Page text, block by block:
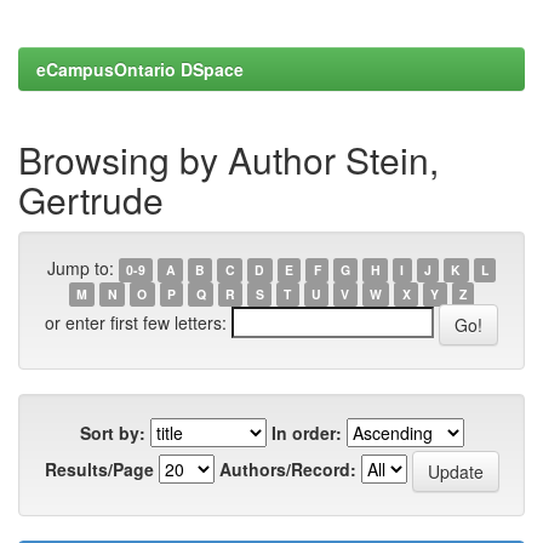
eCampusOntario DSpace
Browsing by Author Stein,
Gertrude
Jump to: 0-9 A B C D E F G H I J K
L
M
N O P Q R S T U V W X Y Z
or enter first few letters:
Sort by:
In order:
Results/Page
Authors/Record: